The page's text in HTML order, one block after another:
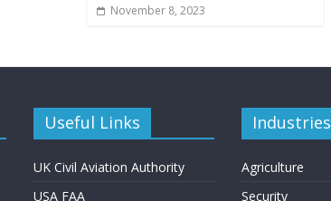
November 8, 2023
Useful Links
UK Civil Aviation Authority
USA FAA
Industries
Agriculture
Security